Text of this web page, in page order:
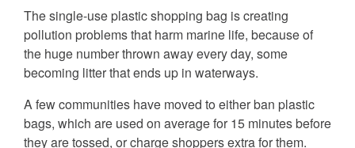
The single-use plastic shopping bag is creating
pollution problems that harm marine life, because of
the huge number thrown away every day, some
becoming litter that ends up in waterways.
A few communities have moved to either ban plastic
bags, which are used on average for 15 minutes before
they are tossed, or charge shoppers extra for them.